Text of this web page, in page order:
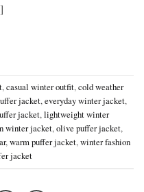
,casual winter outfit,cold weather
jacket,everyday winter jacket,
jacket,lightweight winter
winter jacket,olive puffer jacket,
,warm puffer jacket,winter fashion
jacket